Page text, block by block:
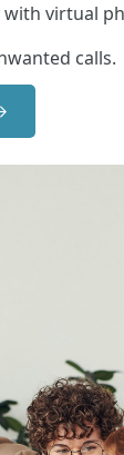
with virtual
calls.